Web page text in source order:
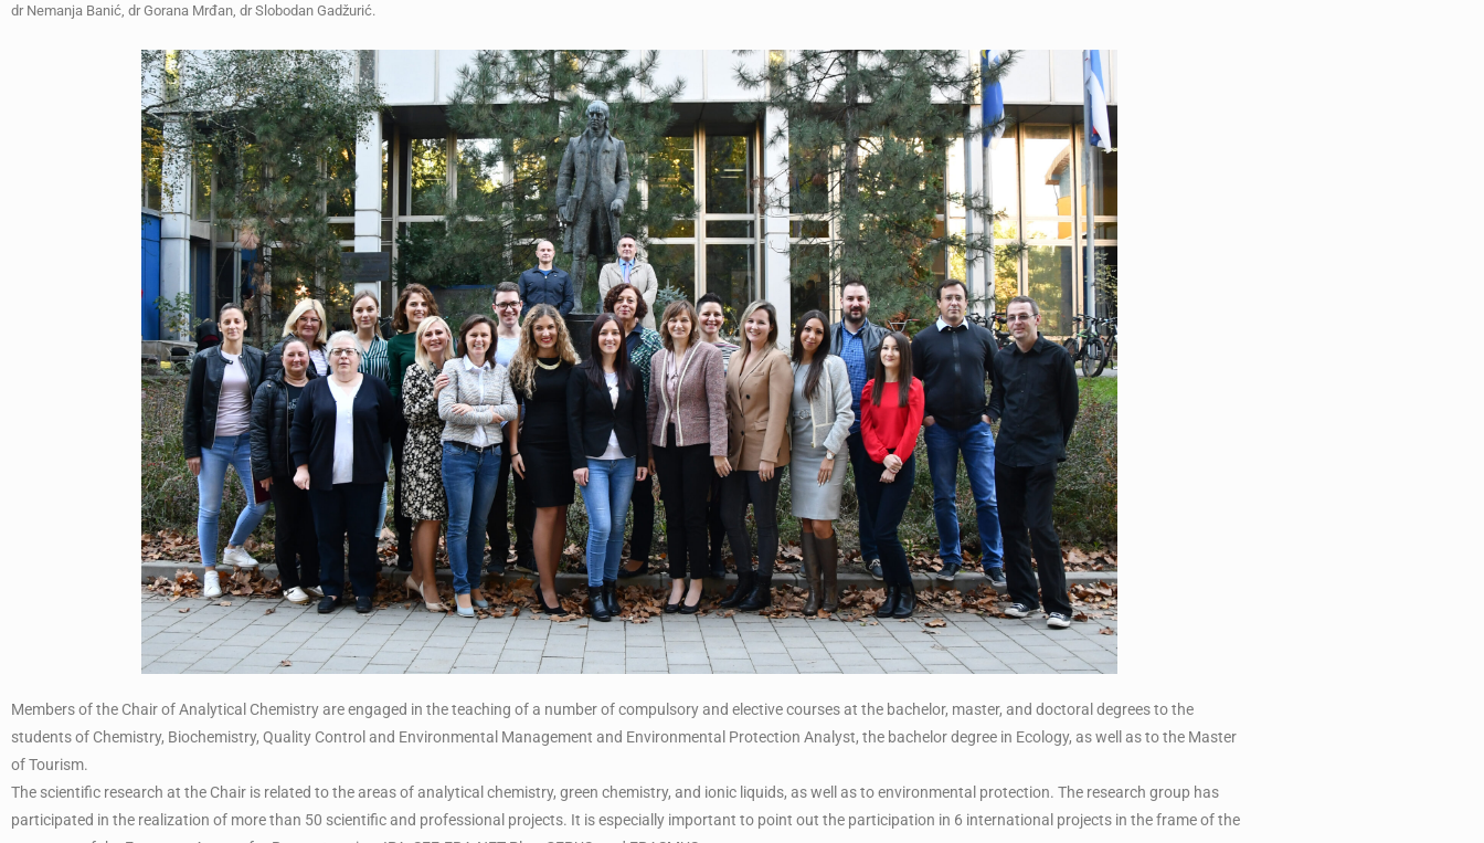
dr Nemanja Banić, dr Gorana Mrđan, dr Slobodan Gadžurić.
Members of the Chair of Analytical Chemistry are engaged in the teaching of a number of compulsory and elective courses at the bachelor, master, and doctoral degrees to the
students of Chemistry, Biochemistry, Quality Control and Environmental Management and Environmental Protection Analyst, the bachelor degree in Ecology, as well as to the Master
of Tourism.
The scientific research at the Chair is related to the areas of analytical chemistry, green chemistry, and ionic liquids, as well as to environmental protection. The research group has
participated in the realization of more than 50 scientific and professional projects. It is especially important to point out the participation in 6 international projects in the frame of the